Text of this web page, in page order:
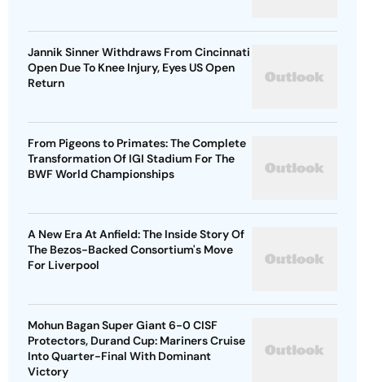
Jannik Sinner Withdraws From Cincinnati
Open Due To Knee Injury, Eyes US Open
Return
From Pigeons to Primates: The Complete
Transformation Of IGI Stadium For The
BWF World Championships
A New Era At Anfield: The Inside Story Of
The Bezos-Backed Consortium's Move
For Liverpool
Mohun Bagan Super Giant 6-0 CISF
Protectors, Durand Cup: Mariners Cruise
Into Quarter-Final With Dominant
Victory